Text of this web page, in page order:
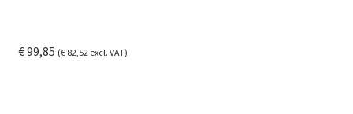
€99,85 (€82,52 excl. VAT)